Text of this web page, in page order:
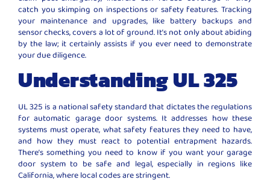
catch you skimping on inspections or safety features. Tracking
your maintenance and upgrades, like battery backups and
sensor checks, covers a lot of ground. It’s not only about abiding
by the law; it certainly assists if you ever need to demonstrate
your due diligence.
Understanding UL 325
UL 325 is a national safety standard that dictates the regulations
for automatic garage door systems. It addresses how these
systems must operate, what safety features they need to have,
and how they must react to potential entrapment hazards.
There’s something you need to know if you want your garage
door system to be safe and legal, especially in regions like
California, where local codes are stringent.